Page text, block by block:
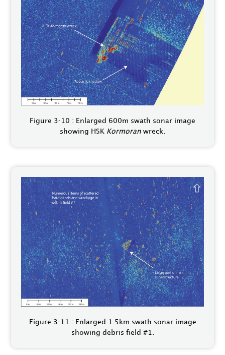
Figure 3‑10 : Enlarged 600m swath sonar image
showing HSK Kormoran wreck.
Figure 3‑11 : Enlarged 1.5km swath sonar image
showing debris field #1.